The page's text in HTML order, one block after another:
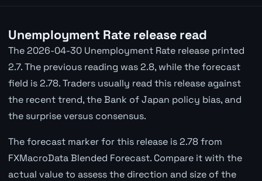
Unemployment Rate release read
The 2026-04-30 Unemployment Rate release printed
2.7. The previous reading was 2.8, while the forecast
field is 2.78. Traders usually read this release against
the recent trend, the Bank of Japan policy bias, and
the surprise versus consensus.
The forecast marker for this release is 2.78 from
FXMacroData Blended Forecast. Compare it with the
actual value to assess the direction and size of the